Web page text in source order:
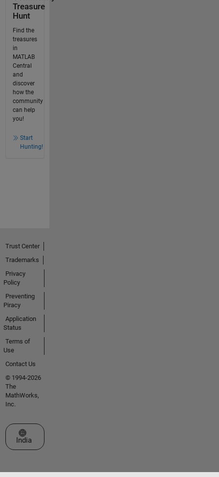
Treasure
Hunt
Find the
treasures
in
MATLAB
Central
and
discover
how the
community
can help
you!
Start
Hunting!
Trust Center
Trademarks
Privacy
Policy
Preventing
Piracy
Application
Status
Terms of
Use
Contact Us
© 1994-2026
The
MathWorks,
Inc.
Select a Web Site
India